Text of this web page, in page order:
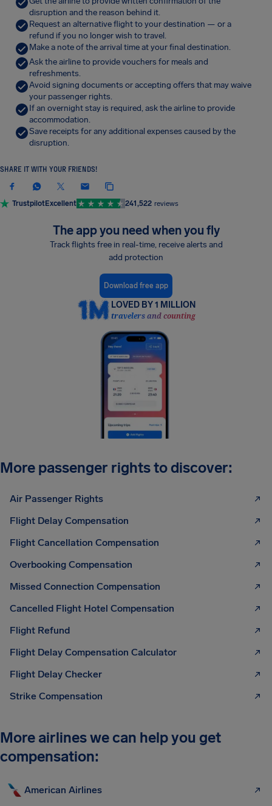
disruption and the reason behind it.
Request an alternative flight to your destination — or a
refund if you no longer wish to travel.
Make a note of the arrival time at your final destination.
Ask the airline to provide vouchers for meals and
refreshments.
Avoid signing documents or accepting offers that may waive
your passenger rights.
If an overnight stay is required, ask the airline to provide
accommodation.
Save receipts for any additional expenses caused by the
disruption.
SHARE IT WITH YOUR FRIENDS!
TrustpilotExcellent 241,522 reviews
The app you need when you fly
Track flights free in real-time, receive alerts and
add protection
Download free app
LOVED BY 1 MILLION
travelers and counting
More passenger rights to discover:
Air Passenger Rights
Flight Delay Compensation
Flight Cancellation Compensation
Overbooking Compensation
Missed Connection Compensation
Cancelled Flight Hotel Compensation
Flight Refund
Flight Delay Compensation Calculator
Flight Delay Checker
Strike Compensation
More airlines we can help you get
compensation:
American Airlines